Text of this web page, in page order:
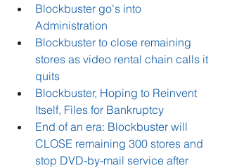
Blockbuster go's into
Administration
Blockbuster to close remaining
stores as video rental chain calls it
quits
Blockbuster, Hoping to Reinvent
Itself, Files for Bankruptcy
End of an era: Blockbuster will
CLOSE remaining 300 stores and
stop DVD-by-mail service after